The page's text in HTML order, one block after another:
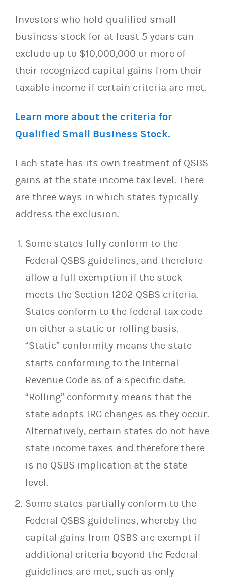
Investors who hold qualified small
business stock for at least 5 years can
exclude up to $10,000,000 or more of
their recognized capital gains from their
taxable income if certain criteria are met.
Learn more about the criteria for
Qualified Small Business Stock.
Each state has its own treatment of QSBS
gains at the state income tax level. There
are three ways in which states typically
address the exclusion.
Some states fully conform to the
Federal QSBS guidelines, and therefore
allow a full exemption if the stock
meets the Section 1202 QSBS criteria.
States conform to the federal tax code
on either a static or rolling basis.
“Static” conformity means the state
starts conforming to the Internal
Revenue Code as of a specific date.
“Rolling” conformity means that the
state adopts IRC changes as they occur.
Alternatively, certain states do not have
state income taxes and therefore there
is no QSBS implication at the state
level.
Some states partially conform to the
Federal QSBS guidelines, whereby the
capital gains from QSBS are exempt if
additional criteria beyond the Federal
guidelines are met, such as only